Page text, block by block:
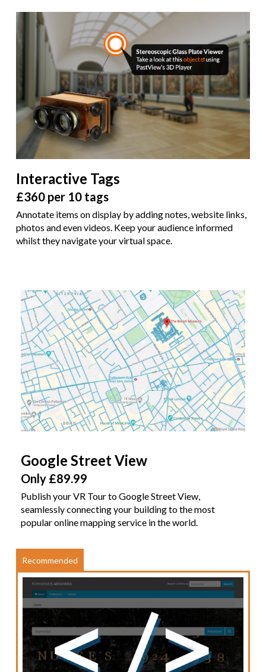
Interactive Tags
£360 per 10 tags
Annotate items on display by adding notes, website links,
photos and even videos. Keep your audience informed
whilst they navigate your virtual space.
Google Street View
Only £89.99
Publish your VR Tour to Google Street View,
seamlessly connecting your building to the most
popular online mapping service in the world.